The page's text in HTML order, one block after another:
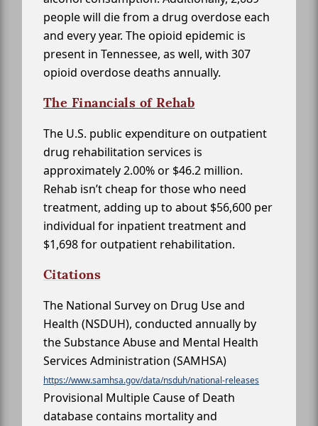
people will die from a drug overdose each
and every year. The opioid epidemic is
present in Tennessee, as well, with 307
opioid overdose deaths annually.
The Financials of Rehab
The U.S. public expenditure on outpatient
drug rehabilitation services is
approximately 2.00% or $46.2 million.
Rehab isn’t cheap for those who need
treatment, adding up to about $56,600 per
individual for inpatient treatment and
$1,698 for outpatient rehabilitation.
Citations
The National Survey on Drug Use and
Health (NSDUH), conducted annually by
the Substance Abuse and Mental Health
Services Administration (SAMHSA)
https://www.samhsa.gov/data/nsduh/national-releases
Provisional Multiple Cause of Death
database contains mortality and